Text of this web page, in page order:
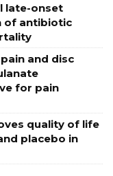
late-onset
of antibiotic
and disc
for pain
quality of life
placebo in